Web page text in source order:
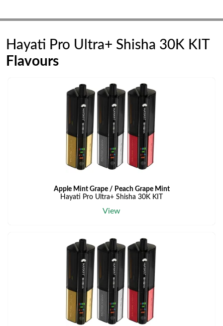
Hayati Pro Ultra+ Shisha 30K KIT
Flavours
Apple Mint Grape / Peach Grape Mint
Hayati Pro Ultra+ Shisha 30K KIT
View